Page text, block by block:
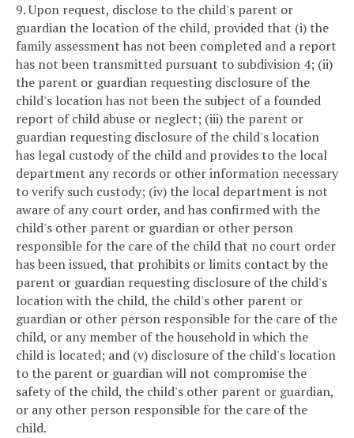
9. Upon request, disclose to the child's parent or
guardian the location of the child, provided that (i) the
family assessment has not been completed and a report
has not been transmitted pursuant to subdivision 4; (ii)
the parent or guardian requesting disclosure of the
child's location has not been the subject of a founded
report of child abuse or neglect; (iii) the parent or
guardian requesting disclosure of the child's location
has legal custody of the child and provides to the local
department any records or other information necessary
to verify such custody; (iv) the local department is not
aware of any court order, and has confirmed with the
child's other parent or guardian or other person
responsible for the care of the child that no court order
has been issued, that prohibits or limits contact by the
parent or guardian requesting disclosure of the child's
location with the child, the child's other parent or
guardian or other person responsible for the care of the
child, or any member of the household in which the
child is located; and (v) disclosure of the child's location
to the parent or guardian will not compromise the
safety of the child, the child's other parent or guardian,
or any other person responsible for the care of the
child.